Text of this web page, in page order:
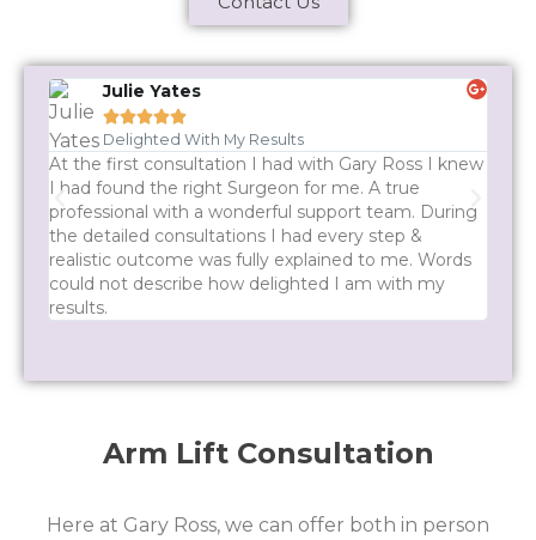
Julie Yates

Delighted With My Results
At the first consultation I had with Gary Ross I knew
I had found the right Surgeon for me. A true
professional with a wonderful support team. During
the detailed consultations I had every step &
realistic outcome was fully explained to me. Words
could not describe how delighted I am with my
results.
Arm Lift Consultation
Here at Gary Ross, we can offer both in person